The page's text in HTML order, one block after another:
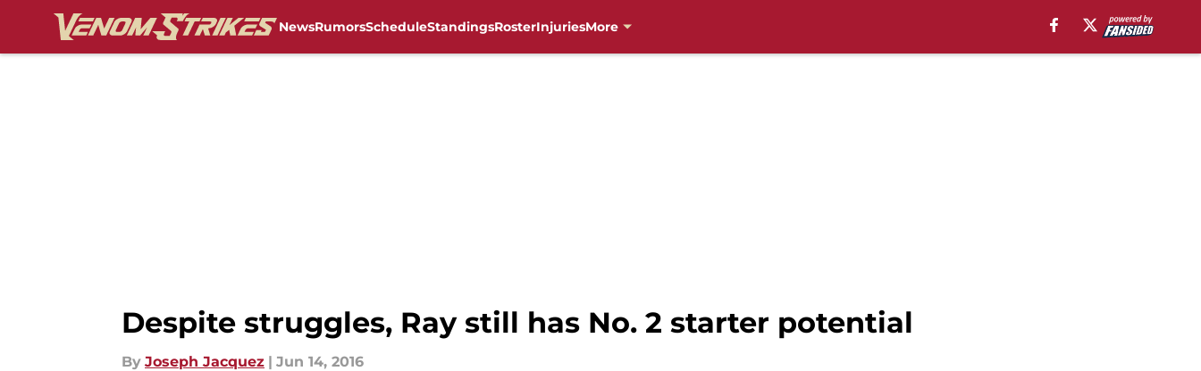
NewsRumorsScheduleStandingsRosterInjuriesMore
Despite struggles, Ray still has No. 2 starter potential
By Joseph Jacquez | Jun 14, 2016